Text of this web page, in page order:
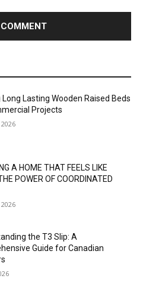
Long Lasting Wooden Raised Beds
Projects
A HOME THAT FEELS LIKE
POWER OF COORDINATED
the T3 Slip: A
Guide for Canadian